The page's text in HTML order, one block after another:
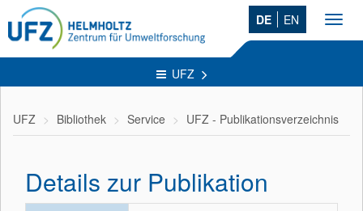
DE EN
UFZ
UFZ Bibliothek Service UFZ - Publikationsverzeichnis
Details zur Publikation